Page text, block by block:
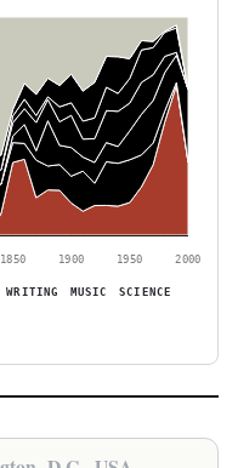
1850 1900 1950 2000
WRITING MUSIC SCIENCE